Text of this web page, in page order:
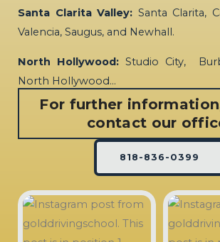
Santa Clarita Valley: Santa Clarita,
Valencia, Saugus, and Newhall.
North Hollywood: Studio City,
North Hollywood…
For further
contact our
818-836-0399